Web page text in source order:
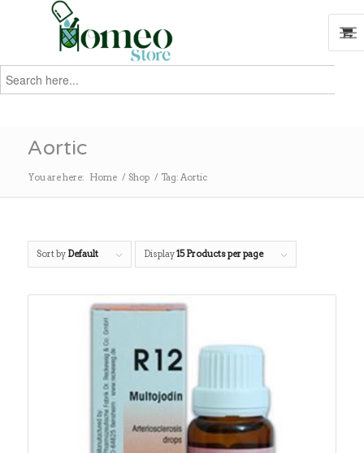
Search
for:
Aortic
You are here: Home / Shop / Tag: Aortic
Sort by Default Display15 Products per page